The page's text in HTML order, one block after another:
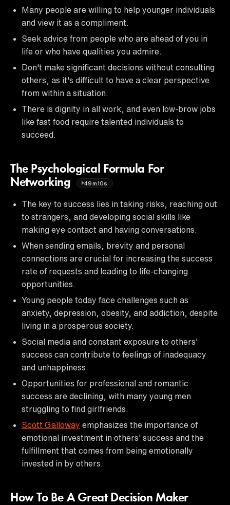
Many people are willing to help younger individuals
and view it as a compliment.
Seek advice from people who are ahead of you in
life or who have qualities you admire.
Don't make significant decisions without consulting
others, as it's difficult to have a clear perspective
from within a situation.
There is dignity in all work, and even low-brow jobs
like fast food require talented individuals to
succeed.
The Psychological Formula For
Networking
49m10s
The key to success lies in taking risks, reaching out
to strangers, and developing social skills like
making eye contact and having conversations.
When sending emails, brevity and personal
connections are crucial for increasing the success
rate of requests and leading to life-changing
opportunities.
Young people today face challenges such as
anxiety, depression, obesity, and addiction, despite
living in a prosperous society.
Social media and constant exposure to others'
success can contribute to feelings of inadequacy
and unhappiness.
Opportunities for professional and romantic
success are declining, with many young men
struggling to find girlfriends.
Scott Galloway emphasizes the importance of
emotional investment in others' success and the
fulfillment that comes from being emotionally
invested in by others.
How To Be A Great Decision Maker